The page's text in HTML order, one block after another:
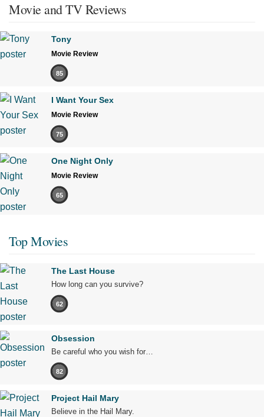
Movie and TV Reviews
Tony
Movie Review
85
I Want Your Sex
Movie Review
75
One Night Only
Movie Review
65
Top Movies
The Last House
How long can you survive?
62
Obsession
Be careful who you wish for…
82
Project Hail Mary
Believe in the Hail Mary.